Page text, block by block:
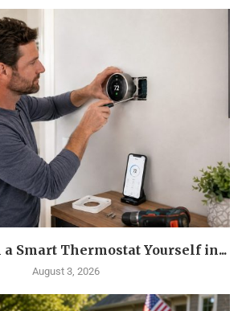
Smart Thermostat Yourself in...
August 3, 2026